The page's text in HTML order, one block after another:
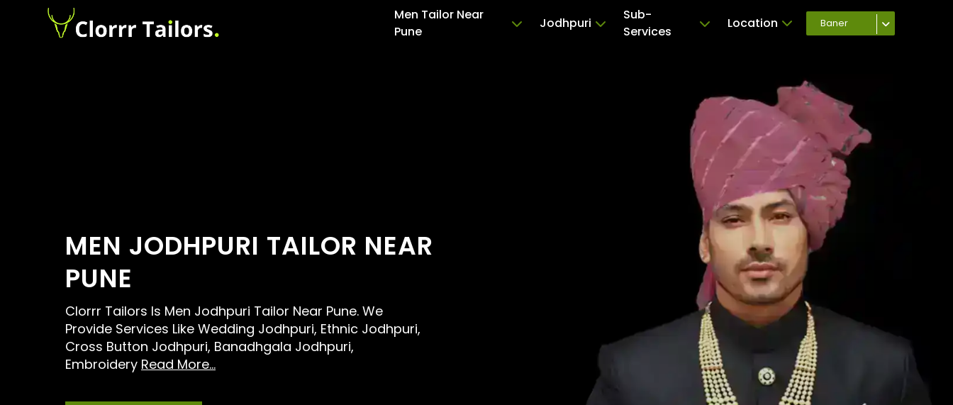
Men Tailor Near
Pune
Jodhpuri
Sub-
Services
Location Baner
MEN JODHPURI TAILOR NEAR
PUNE
Clorrr Tailors Is Men Jodhpuri Tailor Near Pune. We
Provide Services Like Wedding Jodhpuri, Ethnic Jodhpuri,
Cross Button Jodhpuri, Banadhgala Jodhpuri,
Embroidery Read More...